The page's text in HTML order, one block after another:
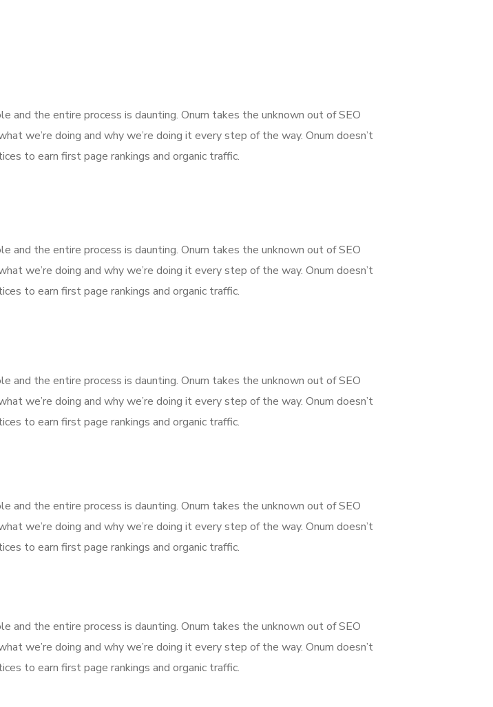
the entire process is daunting. Onum takes the unknown out of SEO
we’re doing and why we’re doing it every step of the way. Onum doesn’t
to earn first page rankings and organic traffic.
the entire process is daunting. Onum takes the unknown out of SEO
we’re doing and why we’re doing it every step of the way. Onum doesn’t
to earn first page rankings and organic traffic.
the entire process is daunting. Onum takes the unknown out of SEO
we’re doing and why we’re doing it every step of the way. Onum doesn’t
to earn first page rankings and organic traffic.
the entire process is daunting. Onum takes the unknown out of SEO
we’re doing and why we’re doing it every step of the way. Onum doesn’t
to earn first page rankings and organic traffic.
the entire process is daunting. Onum takes the unknown out of SEO
we’re doing and why we’re doing it every step of the way. Onum doesn’t
to earn first page rankings and organic traffic.